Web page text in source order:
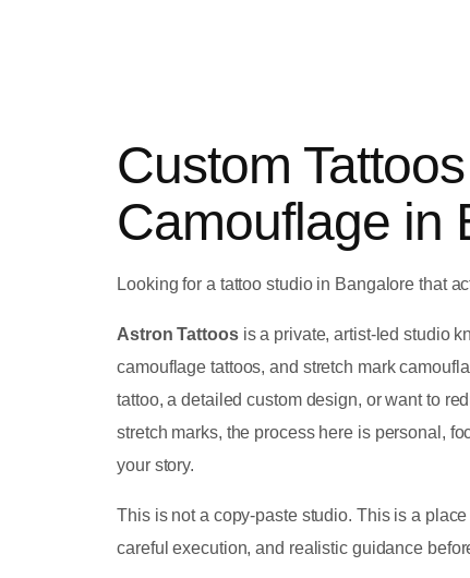
Custom
Camouflage in
Looking for a tattoo studio in Bangalore that
Astron Tattoosis a private, artist-led studio
camouflage tattoos, and stretch mark
tattoo, a detailed custom design, or want to
stretch marks, the process here is personal,
your story.
This is not a copy-paste studio. This is a
careful execution, and realistic guidance